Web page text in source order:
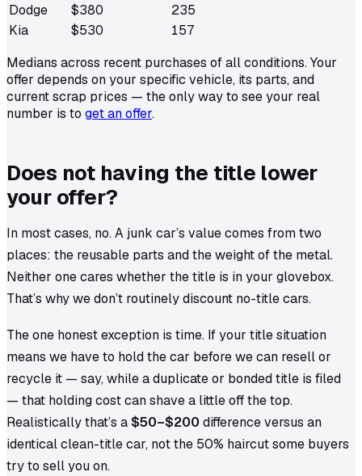
Dodge
$380
235
Kia
$530
157
Medians across recent purchases of all conditions. Your
offer depends on your specific vehicle, its parts, and
current scrap prices — the only way to see your real
number is to get an offer.
Does not having the title lower
your offer?
In most cases, no. A junk car’s value comes from two
places: the reusable parts and the weight of the metal.
Neither one cares whether the title is in your glovebox.
That’s why we don’t routinely discount no-title cars.
The one honest exception is time. If your title situation
means we have to hold the car before we can resell or
recycle it — say, while a duplicate or bonded title is filed
— that holding cost can shave a little off the top.
Realistically that’s a$50–$200 difference versus an
identical clean-title car, not the 50% haircut some buyers
try to sell you on.